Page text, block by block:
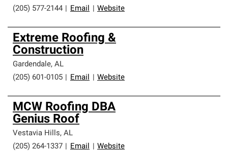
(205) 577-2144
Email Website
Extreme Roofing &
Construction
Gardendale, AL
(205) 601-0105
Email Website
MCW Roofing DBA
Genius Roof
Vestavia Hills, AL
(205) 264-1337
Email Website